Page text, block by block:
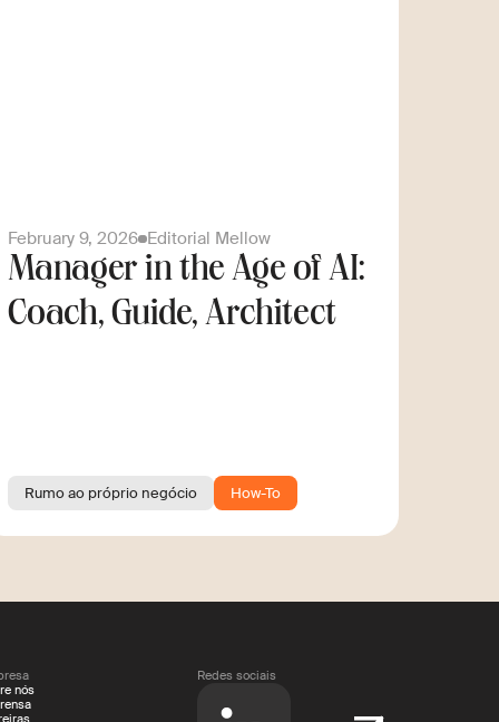
February 9, 2026 Editorial Mellow
Manager in the Age of AI:
Coach, Guide, Architect
Rumo ao próprio negócio How-To
nós
Redes sociais